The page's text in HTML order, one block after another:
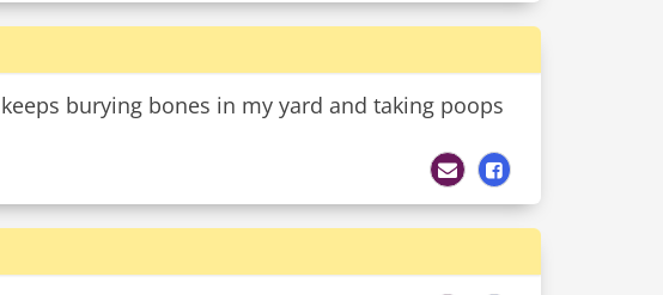
burying bones in my yard and taking poops